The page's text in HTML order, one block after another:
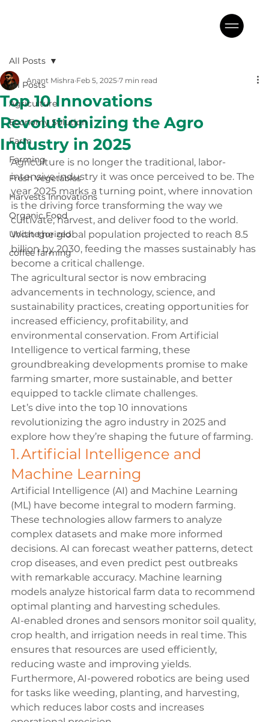
All Posts
Agriculture
Economy Solution
Farm
Farming
Fresh Vegetables
Harvests Innovations
Organic Food
Uncategorized
coffee farming
All Posts
Top 10 Innovations
Revolutionizing the Agro
Industry in 2025
Anant Mishra Feb 5, 2025 7 min read
Agriculture is no longer the traditional, labor-
intensive industry it was once perceived to be. The
year 2025 marks a turning point, where innovation
is the driving force transforming the way we
cultivate, harvest, and deliver food to the world.
With the global population projected to reach 8.5
billion by 2030, feeding the masses sustainably has
become a critical challenge.
The agricultural sector is now embracing
advancements in technology, science, and
sustainability practices, creating opportunities for
increased efficiency, profitability, and
environmental conservation. From Artificial
Intelligence to vertical farming, these
groundbreaking developments promise to make
farming smarter, more sustainable, and better
equipped to tackle climate challenges.
Let’s dive into the top 10 innovations
revolutionizing the agro industry in 2025 and
explore how they’re shaping the future of farming.
1. Artificial Intelligence and
Machine Learning
Artificial Intelligence (AI) and Machine Learning
(ML) have become integral to modern farming.
These technologies allow farmers to analyze
complex datasets and make more informed
decisions. AI can forecast weather patterns, detect
crop diseases, and even predict pest outbreaks
with remarkable accuracy. Machine learning
models analyze historical farm data to recommend
optimal planting and harvesting schedules.
AI-enabled drones and sensors monitor soil quality,
crop health, and irrigation needs in real time. This
ensures that resources are used efficiently,
reducing waste and improving yields.
Furthermore, AI-powered robotics are being used
for tasks like weeding, planting, and harvesting,
which reduces labor costs and increases